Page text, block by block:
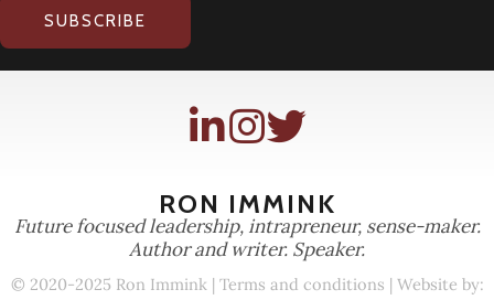
SUBSCRIBE
RON IMMINK
Future focused leadership, intrapreneur, sense-maker.
Author and writer. Speaker.
© 2020-2025 Ron Immink | Terms and conditions | Website by: